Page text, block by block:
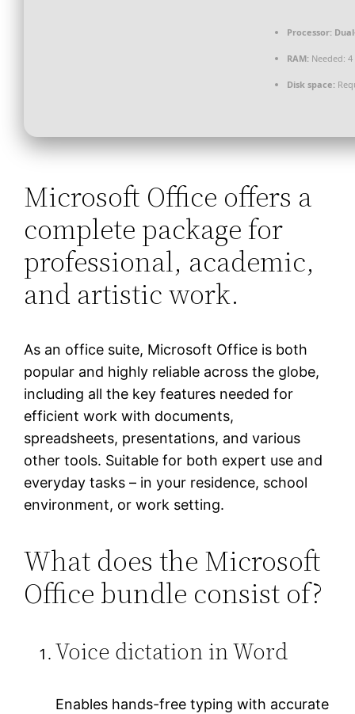
Processor:
RAM: Needed: 4
Disk space:
Microsoft Office offers a
complete package for
professional, academic,
and artistic work.
As an office suite, Microsoft Office is both
popular and highly reliable across the globe,
including all the key features needed for
efficient work with documents,
spreadsheets, presentations, and various
other tools. Suitable for both expert use and
everyday tasks – in your residence, school
environment, or work setting.
What does the Microsoft
Office bundle consist of?
Voice dictation in Word
Enables hands-free typing with accurate